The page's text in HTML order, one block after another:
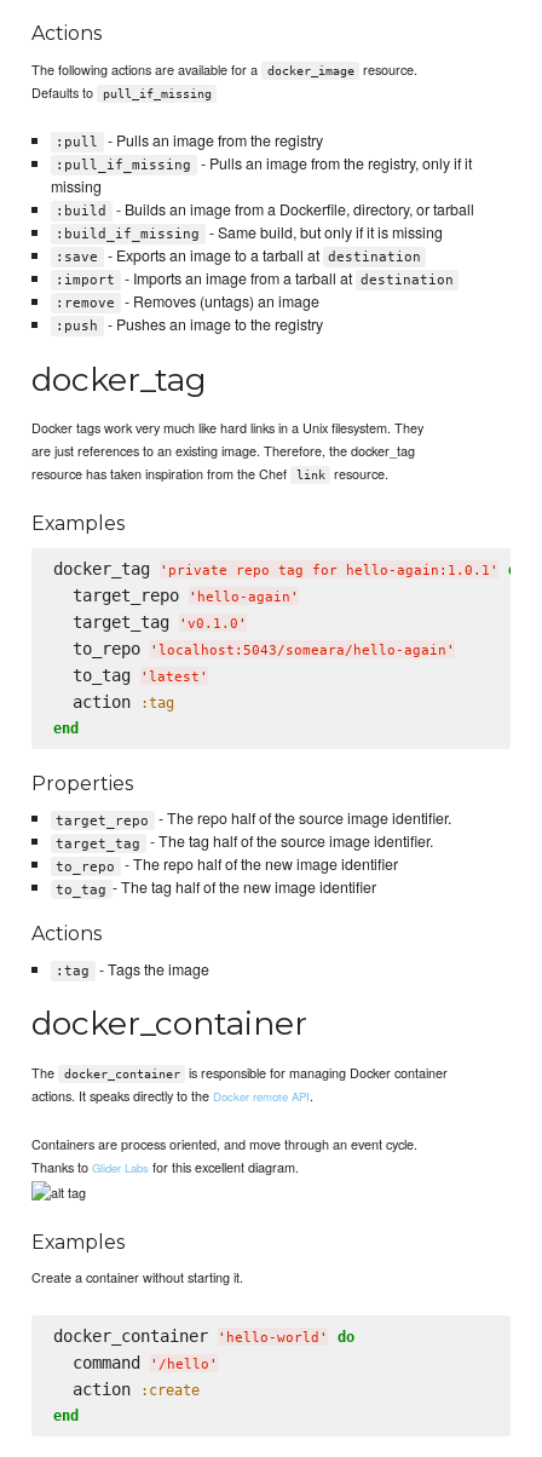
Actions
The following actions are available for a docker_image
resource.
Defaults to
pull_if_missing
:pull - Pulls an image from the registry
:pull_if_missing
- Pulls an image from the registry, only if it
missing
:build - Builds an image from a Dockerfile, directory, or tarball
:build_if_missing - Same build, but only if it is missing
:save - Exports an image to a tarball at destination
:import
- Imports an image from a tarball at destination
:remove
- Removes (untags) an image
:push - Pushes an image to the registry
docker_tag
Docker tags work very much like hard links in a Unix filesystem. They
are just references to an existing image. Therefore, the docker_tag
resource has taken inspiration from the Chef
link resource.
Examples
docker_tag ' private repo tag for hello-again:1.0.1 ' do
  target_repo
' hello-again '
  target_tag
' v0.1.0 '
  to_repo
' localhost:5043/someara/hello-again '
  to_tag
' latest '
  action
:tag
end
Properties
target_repo - The repo half of the source image identifier.
target_tag - The tag half of the source image identifier.
to_repo - The repo half of the new image identifier
to_tag - The tag half of the new image identifier
Actions
:tag - Tags the image
docker_container
The docker_container
is responsible for managing Docker container
actions. It speaks directly to the Docker remote API.
Containers are process oriented, and move through an event cycle.
Thanks toGlider Labs for this excellent diagram.
Examples
Create a container without starting it.
docker_container ' hello-world ' do
  command
' /hello '
  action
:create
end